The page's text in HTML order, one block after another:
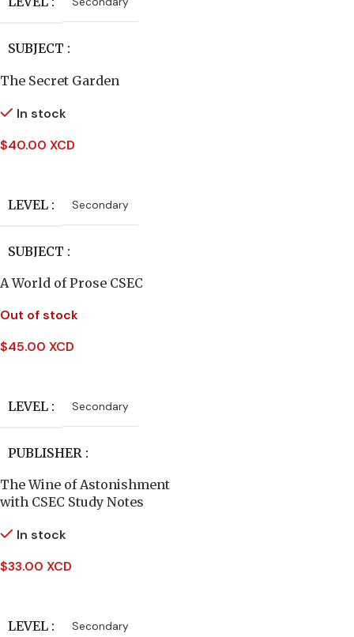
SUBJECT
English Literature
PUBLISHER
The Secret Garden
In stock
$40.00 XCD
LEVEL Secondary
SUBJECT
English Literature
Frances Hodgson Burnett
1968
A World of Prose CSEC
Out of stock
$45.00 XCD
LEVEL Secondary
PUBLISHER
Hodder Education
AUTHORS
The Wine of Astonishment
with CSEC Study Notes
In stock
$33.00 XCD
LEVEL Secondary